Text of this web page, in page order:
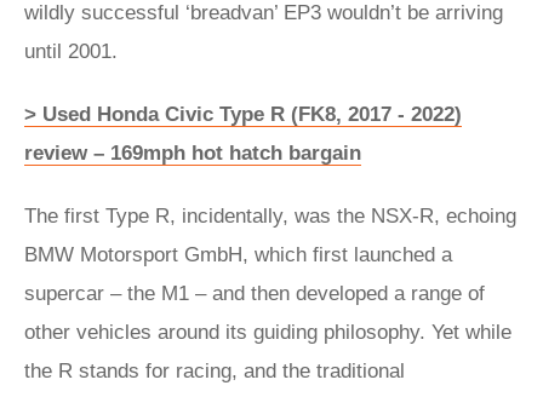
wildly successful ‘breadvan’ EP3 wouldn’t be arriving
until 2001.
> Used Honda Civic Type R (FK8, 2017 - 2022)
review – 169mph hot hatch bargain
The first Type R, incidentally, was the NSX-R, echoing
BMW Motorsport GmbH, which first launched a
supercar – the M1 – and then developed a range of
other vehicles around its guiding philosophy. Yet while
the R stands for racing, and the traditional